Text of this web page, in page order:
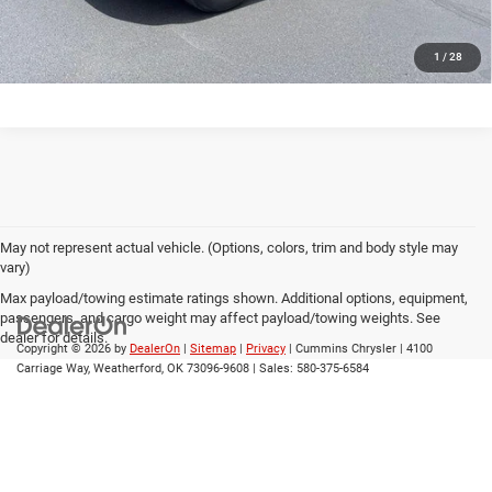
1 / 28
CALL US
May not represent actual vehicle. (Options, colors, trim and body style may
vary)
Max payload/towing estimate ratings shown. Additional options, equipment,
passengers, and cargo weight may affect payload/towing weights. See
dealer for details.
Copyright © 2026 by DealerOn | Sitemap | Privacy | Cummins Chrysler | 4100
Carriage Way, Weatherford, OK 73096-9608 | Sales: 580-375-6584